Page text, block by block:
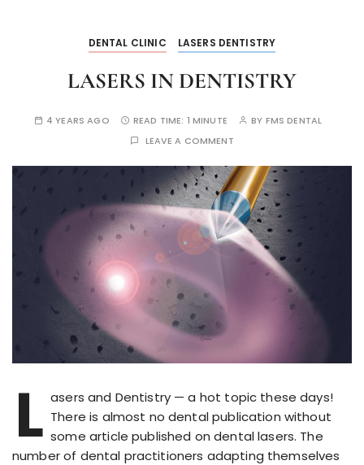
DENTAL CLINIC LASERS DENTISTRY
LASERS IN DENTISTRY
4 YEARS AGO READ TIME: 1 MINUTE BY FMS DENTAL
LEAVE A COMMENT
L asers and Dentistry — a hot topic these days!
There is almost no dental publication without
some article published on dental lasers. The
number of dental practitioners adapting themselves